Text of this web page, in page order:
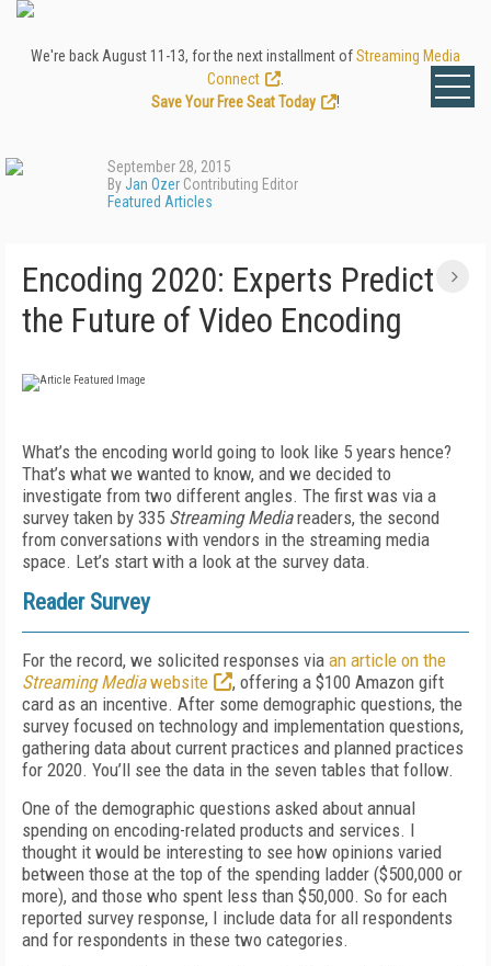
We're back August 11-13, for the next installment ofStreaming Media
Connect
Save Your Free Seat Today
!
September 28, 2015
ByJan Ozer Contributing Editor
Featured Articles
Encoding 2020: Experts Predict
the Future of Video Encoding
What’s the encoding world going to look like 5 years hence?
That’s what we wanted to know, and we decided to
investigate from two different angles. The first was via a
survey taken by 335 Streaming Mediareaders, the second
from conversations with vendors in the streaming media
space. Let’s start with a look at the survey data.
Reader Survey
For the record, we solicited responses via an article on the
Streaming Mediawebsite
, offering a $100 Amazon gift
card as an incentive. After some demographic questions, the
survey focused on technology and implementation questions,
gathering data about current practices and planned practices
for 2020. You’ll see the data in the seven tables that follow.
One of the demographic questions asked about annual
spending on encoding-related products and services. I
thought it would be interesting to see how opinions varied
between those at the top of the spending ladder ($500,000 or
more), and those who spent less than $50,000. So for each
reported survey response, I include data for all respondents
and for respondents in these two categories.